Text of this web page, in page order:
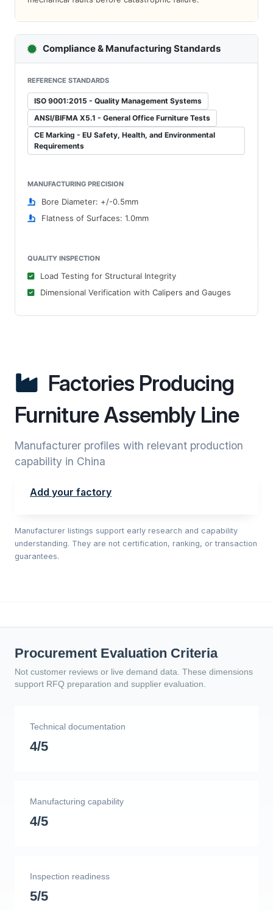
Compliance & Manufacturing Standards
REFERENCE STANDARDS
ISO 9001:2015 - Quality Management Systems
ANSI/BIFMA X5.1 - General Office Furniture Tests
CE Marking - EU Safety, Health, and Environmental
Requirements
MANUFACTURING PRECISION
Bore Diameter: +/-0.5mm
Flatness of Surfaces: 1.0mm
QUALITY INSPECTION
Load Testing for Structural Integrity
Dimensional Verification with Calipers and Gauges
Factories Producing
Furniture Assembly Line
Manufacturer profiles with relevant production
capability in China
Add your factory
Manufacturer listings support early research and capability
understanding. They are not certification, ranking, or transaction
guarantees.
Procurement Evaluation Criteria
Not customer reviews or live demand data. These dimensions
support RFQ preparation and supplier evaluation.
Technical documentation
4/5
Manufacturing capability
4/5
Inspection readiness
5/5